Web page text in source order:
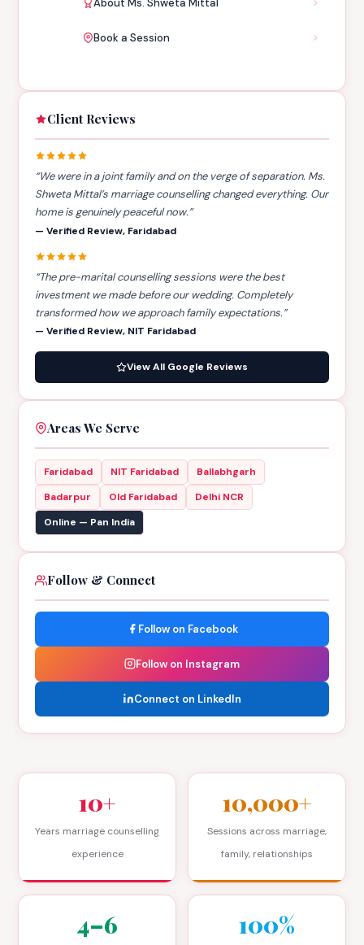
10+
Years marriage counselling
experience
10,000+
Sessions across marriage,
family, relationships
4–6 100%
About Ms. Shweta Mittal
Book a Session
Client Reviews
“We were in a joint family and on the verge of separation. Ms.
Shweta Mittal’s marriage counselling changed everything. Our
home is genuinely peaceful now.”
— Verified Review, Faridabad
“The pre-marital counselling sessions were the best
investment we made before our wedding. Completely
transformed how we approach family expectations.”
— Verified Review, NIT Faridabad
View All Google Reviews
Areas We Serve
Faridabad NIT Faridabad
Ballabhgarh
Badarpur
Old Faridabad
Delhi NCR
Online — Pan India
Follow & Connect
Follow on Facebook
Follow on Instagram
Connect on LinkedIn